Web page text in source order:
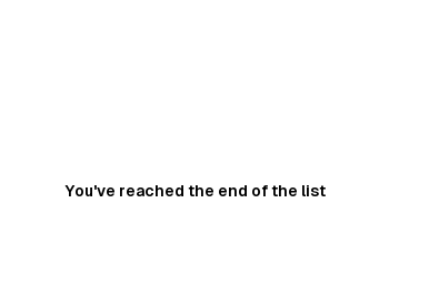
You've reached the end of the list